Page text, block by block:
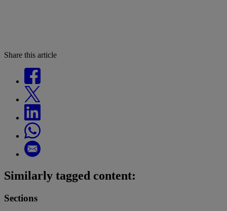
Share this article
Similarly tagged content:
Sections